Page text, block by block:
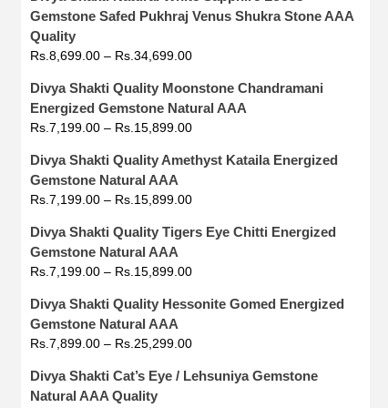
Gemstone Safed Pukhraj Venus Shukra Stone AAA
Quality
Rs. 8,699.00– Rs. 34,699.00
Divya Shakti Quality Moonstone Chandramani
Energized Gemstone Natural AAA
Rs. 7,199.00– Rs. 15,899.00
Divya Shakti Quality Amethyst Kataila Energized
Gemstone Natural AAA
Rs. 7,199.00– Rs. 15,899.00
Divya Shakti Quality Tigers Eye Chitti Energized
Gemstone Natural AAA
Rs. 7,199.00– Rs. 15,899.00
Divya Shakti Quality Hessonite Gomed Energized
Gemstone Natural AAA
Rs. 7,899.00– Rs. 25,299.00
Divya Shakti Cat’s Eye / Lehsuniya Gemstone
Natural AAA Quality